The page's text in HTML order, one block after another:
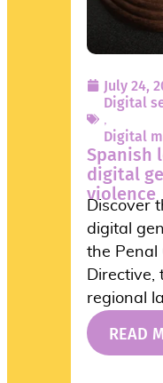
July 24,
Digital
Digital
Spanish
digital
violence
Discover
digital
the Penal
Directive,
regional
READ